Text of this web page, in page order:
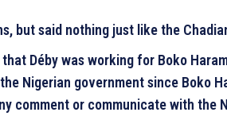
but said nothing just like the
Déby was working for Boko
Nigerian government since Boko
comment or communicate with the